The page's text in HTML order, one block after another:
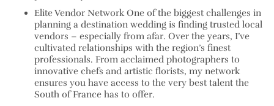
Elite Vendor Network One of the biggest challenges in
planning a destination wedding is finding trusted local
vendors – especially from afar. Over the years, I’ve
cultivated relationships with the region’s finest
professionals. From acclaimed photographers to
innovative chefs and artistic florists, my network
ensures you have access to the very best talent the
South of France has to offer.